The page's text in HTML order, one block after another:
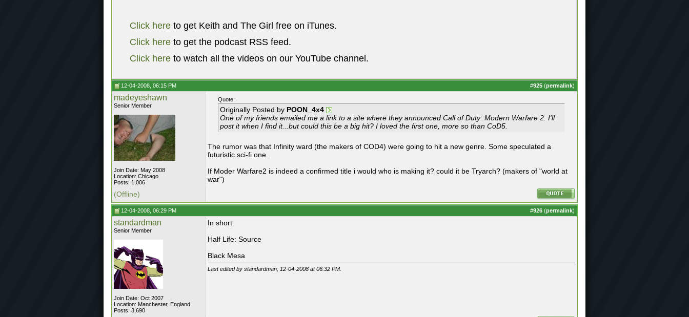
Click here to get Keith and The Girl free on iTunes.
Click here to get the podcast RSS feed.
Click here to watch all the videos on our YouTube channel.
12-04-2008, 06:15 PM #925 (permalink)
madeyeshawn
Senior Member
Join Date: May 2008
Location: Chicago
Posts: 1,006
Quote:
Originally Posted by POON_4x4
One of my friends emailed me a link to a site where they announced Call of Duty: Modern Warfare 2. I'll
post it when I find it...but could this be a big hit? I loved the first one, more so than CoD5.
The rumor was that Infinity ward (the makers of COD4) were going to hit a new genre. Some speculated a
futuristic sci-fi one.
If Moder Warfare2 is indeed a confirmed title i would who is making it? could it be Tryarch? (makers of "world at
war")
(Offline)
12-04-2008, 06:29 PM #926 (permalink)
standardman
Senior Member
Join Date: Oct 2007
Location: Manchester, England
Posts: 3,690
In short.
Half Life: Source
Black Mesa
Last edited by standardman; 12-04-2008 at06:32 PM